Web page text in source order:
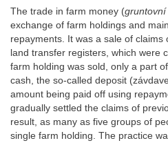
The trade in farm money (
exchange of farm holdings and
repayments. It was a sale of claims
land transfer registers, which were
farm holding was sold, only a part
cash, the so-called deposit
amount being paid off using
gradually settled the claims of
result, as many as five groups of
single farm holding. The practice